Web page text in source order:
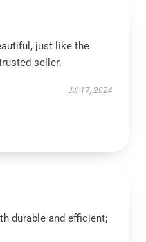
just like the
seller.
Jul 17, 2024
durable and efficient;